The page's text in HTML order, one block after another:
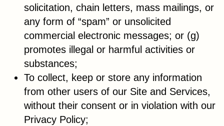
solicitation, chain letters, mass mailings, or
any form of “spam” or unsolicited
commercial electronic messages; or (g)
promotes illegal or harmful activities or
substances;
To collect, keep or store any information
from other users of our Site and Services,
without their consent or in violation with our
Privacy Policy;